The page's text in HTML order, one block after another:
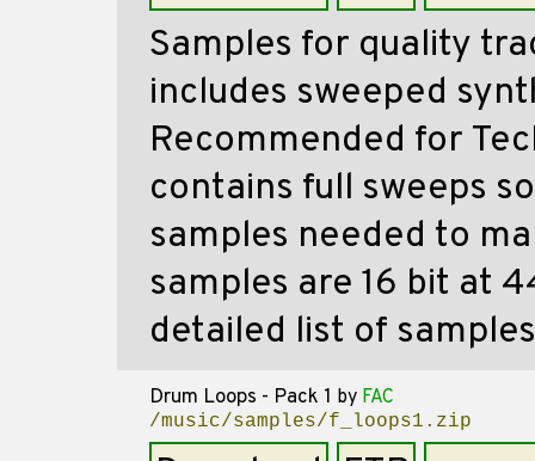
Samples for quality
includes sweeped
Recommended for
contains full sweeps
samples needed to
samples are 16 bit at
detailed list of
Drum Loops - Pack 1 by FAC
/music/samples/f_loops1.zip